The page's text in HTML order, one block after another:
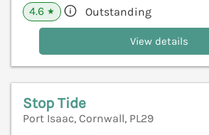
4.6 ★ Outstanding
View details
Stop Tide
Port Isaac, Cornwall, PL29